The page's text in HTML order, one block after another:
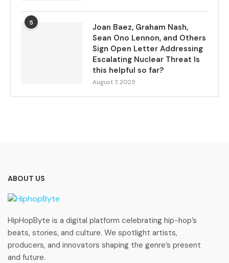
5
Joan Baez, Graham Nash,
Sean Ono Lennon, and Others
Sign Open Letter Addressing
Escalating Nuclear Threat Is
this helpful so far?
August 7, 2025
ABOUT US
HipHopByte is a digital platform celebrating hip-hop’s
beats, stories, and culture. We spotlight artists,
producers, and innovators shaping the genre’s present
and future.